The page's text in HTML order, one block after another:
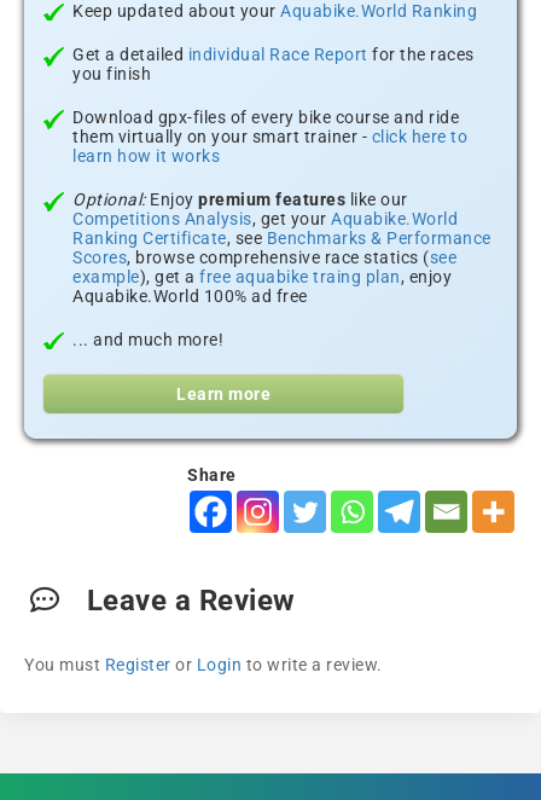
Keep updated about your Aquabike.World Ranking
Get a detailed individual Race Report for the races
you finish
Download gpx-files of every bike course and ride
them virtually on your smart trainer - click here to
learn how it works
Optional:Enjoy premium features like our
Competitions Analysis, get your Aquabike.World
Ranking Certificate, see Benchmarks & Performance
Scores, browse comprehensive race statics (see
example), get a free aquabike traing plan, enjoy
Aquabike.World 100% ad free
... and much more!
Learn more
Share
Leave a Review
You must Register or Login to write a review.